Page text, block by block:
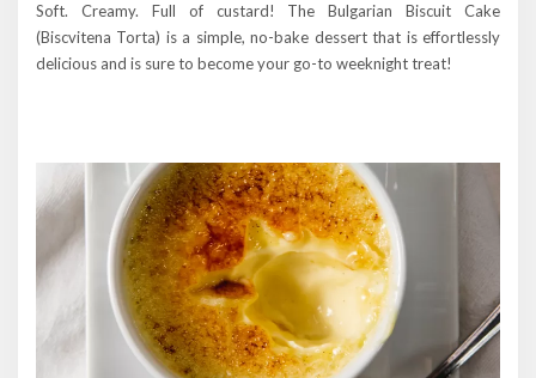
Soft. Creamy. Full of custard! The Bulgarian Biscuit Cake
(Biscvitena Torta) is a simple, no-bake dessert that is effortlessly
delicious and is sure to become your go-to weeknight treat!